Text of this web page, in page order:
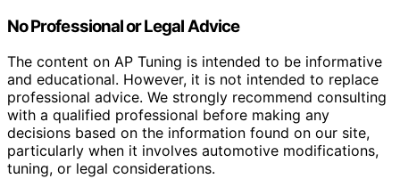
No Professional or Legal Advice
The content on AP Tuning is intended to be informative
and educational. However, it is not intended to replace
professional advice. We strongly recommend consulting
with a qualified professional before making any
decisions based on the information found on our site,
particularly when it involves automotive modifications,
tuning, or legal considerations.